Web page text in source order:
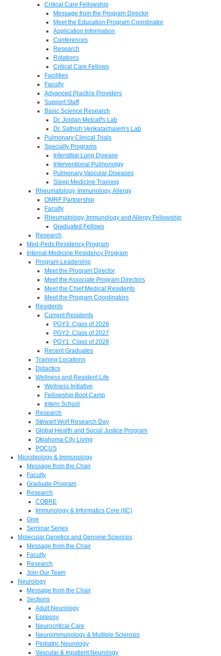
Critical Care Fellowship
Message from the Program Director
Meet the Education Program Coordinator
Application Information
Conferences
Research
Rotations
Critical Care Fellows
Facilities
Faculty
Advanced Practice Providers
Support Staff
Basic Science Research
Dr. Jordan Metcalf's Lab
Dr. Sathish Venkatachalem's Lab
Pulmonary Clinical Trials
Specialty Programs
Interstitial Lung Disease
Interventional Pulmonolgy
Pulmonary Vascular Diseases
Sleep Medicine Training
Rheumatology, Immunology, Allergy
OMRF Partnership
Faculty
Rheumatology, Immunology and Allergy Fellowship
Graduated Fellows
Research
Med-Peds Residency Program
Internal Medicine Residency Program
Program Leadership
Meet the Program Director
Meet the Associate Program Directors
Meet the Chief Medical Residents
Meet the Program Coordinators
Residents
Current Residents
PGY3: Class of 2026
PGY2: Class of 2027
PGY1: Class of 2028
Recent Graduates
Training Locations
Didactics
Wellness and Resident Life
Wellness Initiative
Fellowship Boot Camp
Intern School
Research
Stewart Wolf Research Day
Global Health and Social Justice Program
Oklahoma City Living
POCUS
Microbiology & Immunology
Message from the Chair
Faculty
Graduate Program
Research
COBRE
Immunology & Informatics Core (IIC)
Give
Seminar Series
Molecular Genetics and Genome Sciences
Message from the Chair
Faculty
Research
Join Our Team
Neurology
Message from the Chair
Sections
Adult Neurology
Epilepsy
Neurocritical Care
Neuroimmunology & Multiple Sclerosis
Pediatric Neurology
Vascular & Inpatient Neurology